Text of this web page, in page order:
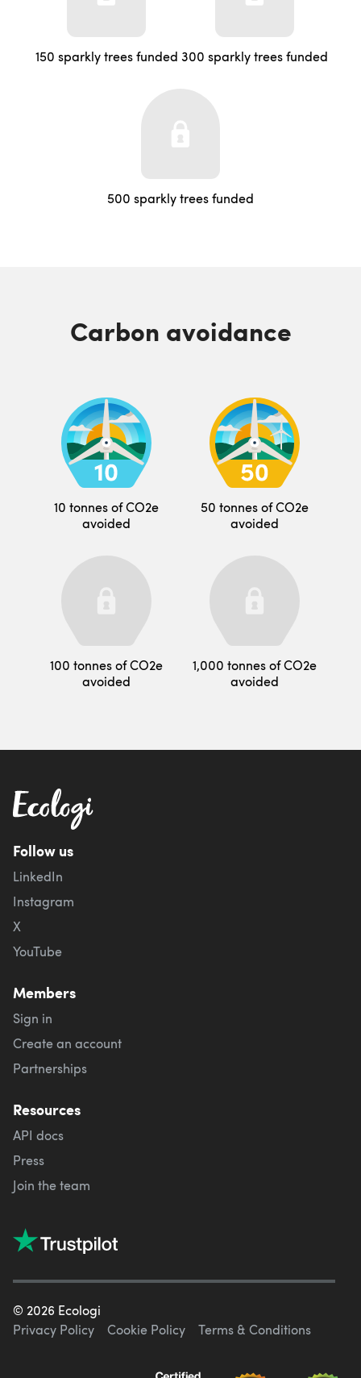
150 sparkly trees funded 300 sparkly trees funded
500 sparkly trees funded
Carbon avoidance
10 tonnes of CO2e
avoided
50 tonnes of CO2e
avoided
100 tonnes of CO2e
avoided
1,000 tonnes of CO2e
avoided
Follow us
LinkedIn
Instagram
X
YouTube
Members
Sign in
Create an account
Partnerships
Resources
API docs
Press
Join the team
© 2026 Ecologi
Privacy Policy
Cookie Policy Terms & Conditions